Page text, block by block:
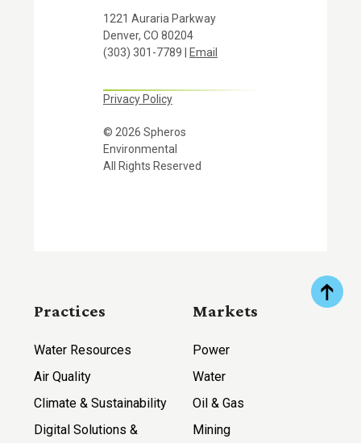
1221 Auraria Parkway
Denver, CO 80204
(303) 301-7789 |
Email
Privacy Policy
© 2026 Spheros
Environmental
All Rights Reserved
Practices
Water Resources
Air Quality
Climate & Sustainability
Digital Solutions &
Markets
Power
Water
Oil & Gas
Mining